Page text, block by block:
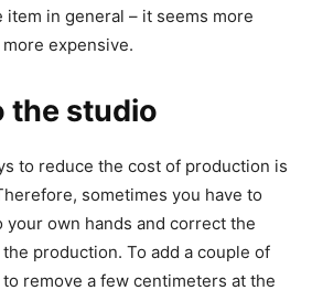
in general – it seems more
expensive.
the studio
to reduce the cost of production is
sometimes you have to
own hands and correct the
production. To add a couple of
remove a few centimeters at the